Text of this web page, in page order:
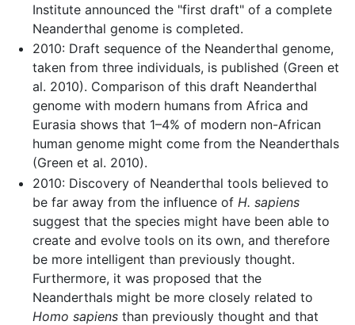
Institute announced the "first draft" of a complete
Neanderthal genome is completed.
2010: Draft sequence of the Neanderthal genome,
taken from three individuals, is published (Green et
al. 2010). Comparison of this draft Neanderthal
genome with modern humans from Africa and
Eurasia shows that 1–4% of modern non-African
human genome might come from the Neanderthals
(Green et al. 2010).
2010: Discovery of Neanderthal tools believed to
be far away from the influence of H. sapiens
suggest that the species might have been able to
create and evolve tools on its own, and therefore
be more intelligent than previously thought.
Furthermore, it was proposed that the
Neanderthals might be more closely related to
Homo sapiensthan previously thought and that